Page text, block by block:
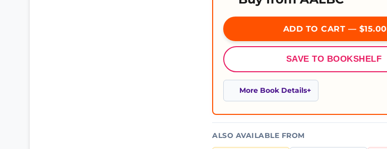
ADD TO CART — $15.00
SAVE TO BOOKSHELF
More Book Details
ALSO AVAILABLE FROM